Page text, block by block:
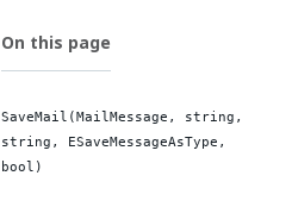
On this page
SaveMail(MailMessage, string,
string, ESaveMessageAsType,
bool)